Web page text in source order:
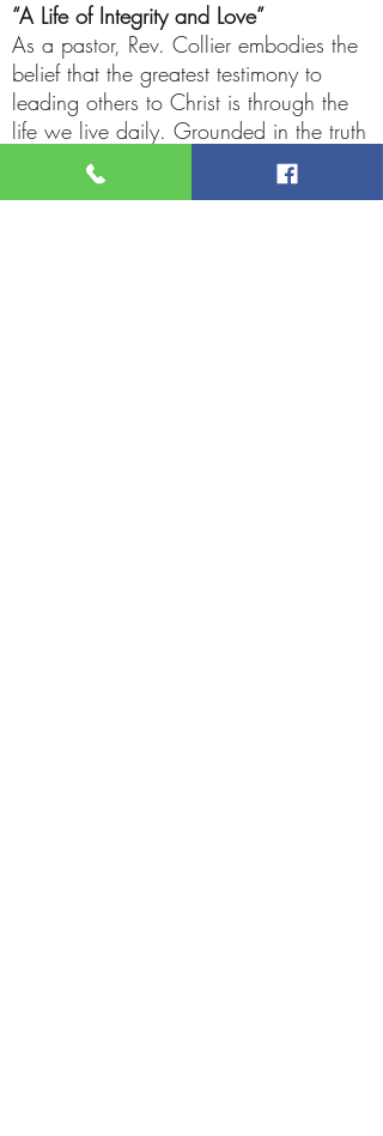
“A Life of Integrity and Love”
As a pastor, Rev. Collier embodies the
belief that the greatest testimony to
leading others to Christ is through the
life we live daily. Grounded in the truth
of James 1:22,
"But be ye doers of the word and not